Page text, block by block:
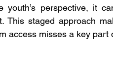
youth’s perspective, it
This staged approach
access misses a key part